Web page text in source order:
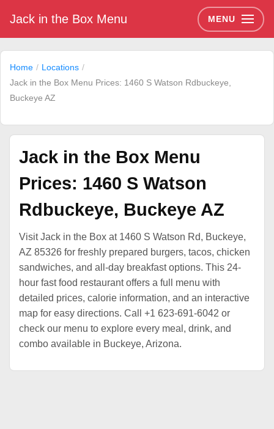
Jack in the Box Menu MENU
Home
Locations
Jack in the Box Menu Prices: 1460 S Watson Rdbuckeye,
Buckeye AZ
Jack in the Box Menu
Prices: 1460 S Watson
Rdbuckeye, Buckeye AZ
Visit Jack in the Box at 1460 S Watson Rd, Buckeye,
AZ 85326 for freshly prepared burgers, tacos, chicken
sandwiches, and all-day breakfast options. This 24-
hour fast food restaurant offers a full menu with
detailed prices, calorie information, and an interactive
map for easy directions. Call +1 623-691-6042 or
check our menu to explore every meal, drink, and
combo available in Buckeye, Arizona.